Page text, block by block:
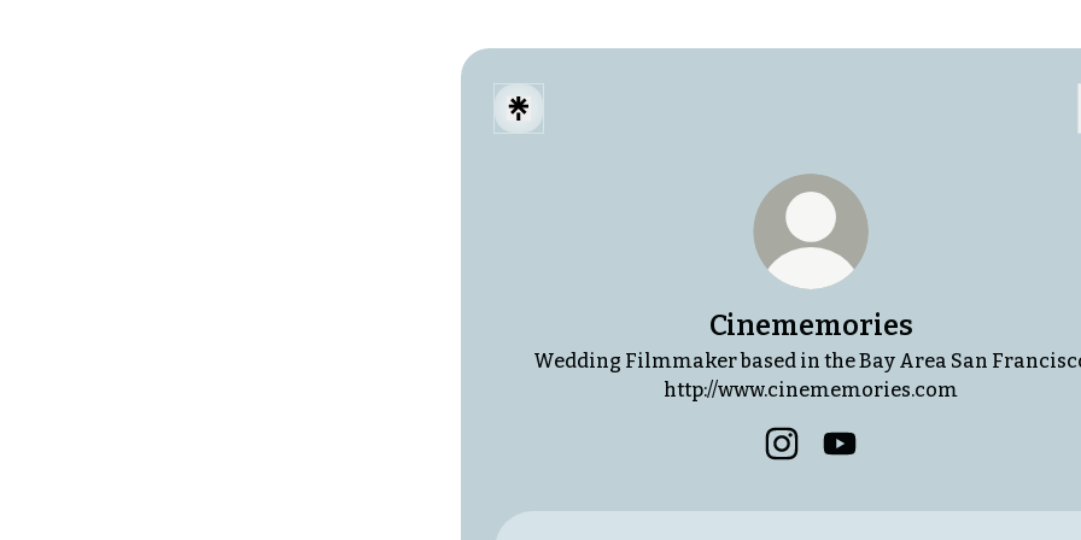
Cinememories
Wedding Filmmaker based in the Bay Area San
http://www.cinememories.com